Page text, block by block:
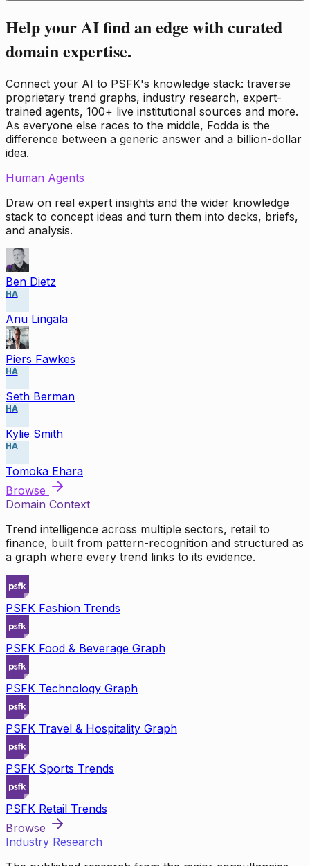
Help your AI find an edge with curated
domain expertise.
Connect your AI to PSFK's knowledge stack: traverse
proprietary trend graphs, industry research, expert-
trained agents, 100+ live institutional sources and more.
As everyone else races to the middle, Fodda is the
difference between a generic answer and a billion-dollar
idea.
Human Agents
Draw on real expert insights and the wider knowledge
stack to concept ideas and turn them into decks, briefs,
and analysis.
Ben Dietz
HA
Anu Lingala
Piers Fawkes
HA
Seth Berman
HA
Kylie Smith
HA
Tomoka Ehara
Browse
Domain Context
Trend intelligence across multiple sectors, retail to
finance, built from pattern-recognition and structured as
a graph where every trend links to its evidence.
PSFK Fashion Trends
PSFK Food & Beverage Graph
PSFK Technology Graph
PSFK Travel & Hospitality Graph
PSFK Sports Trends
PSFK Retail Trends
Browse
Industry Research